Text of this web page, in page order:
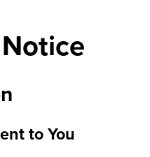
to You